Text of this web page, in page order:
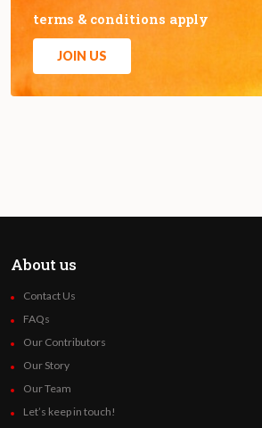
terms & conditions apply
JOIN US
About us
Contact Us
FAQs
Our Contributors
Our Story
Our Team
Let’s keep in touch!